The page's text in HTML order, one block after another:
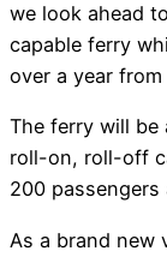
we look ahead
capable ferry
over a year from
The ferry will
roll-on, roll-off
200
As a brand new